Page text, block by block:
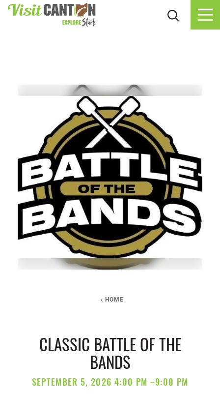
Skip to content
HOME
CLASSIC BATTLE OF THE
BANDS
SEPTEMBER 5, 2026 4:00 PM –9:00 PM